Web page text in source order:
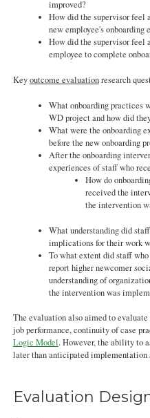
improved?
How did the supervisor feel
new employee's onboarding
How did the supervisor feel
employee to complete
Keyoutcome evaluationresearch
What onboarding practices
WD project and how did
What were the onboarding
before the new onboarding
After the onboarding
experiences of staff who
How do
received the
the intervention
What understanding did
implications for their work
To what extent did staff
report higher newcomer
understanding of
the intervention was
The evaluation also aimed to
job performance, continuity of case
Logic Model. However, the ability to
later than anticipated implementation
Evaluation